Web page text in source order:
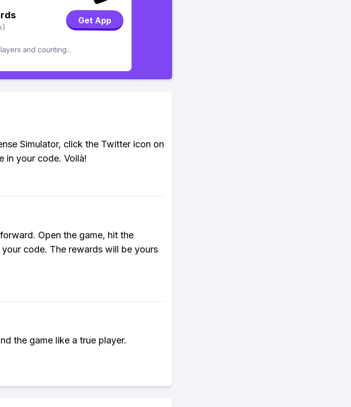
Get App
and counting...
Simulator, click the Twitter icon on
in your code. Voilà!
Open the game, hit the
code. The rewards will be yours
the game like a true player.